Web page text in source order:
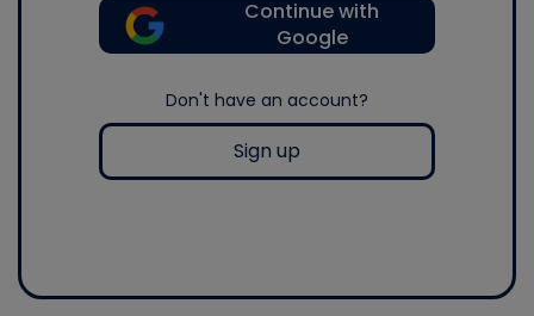
Continue with
Google
Don't have an account?
Sign up